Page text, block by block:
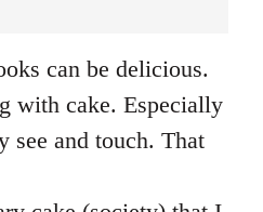
can be delicious.
with cake. Especially
see and touch. That